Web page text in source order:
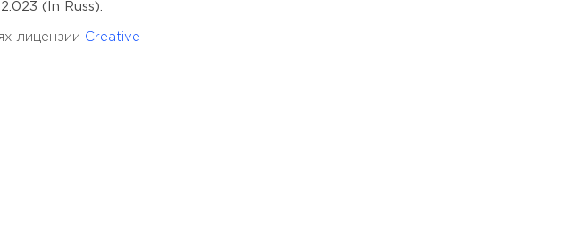
(In Russ).
лицензии Creative